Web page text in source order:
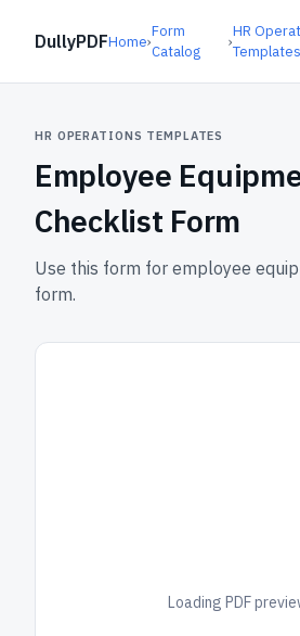
DullyPDFHome›
Form
Catalog
›
HR
Templates
HR OPERATIONS TEMPLATES
Employee
Checklist Form
Use this form for employee
form.
Loading PDF